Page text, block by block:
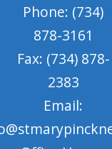
Phone: (734)
878-3161
Fax: (734) 878-
2383
Email: